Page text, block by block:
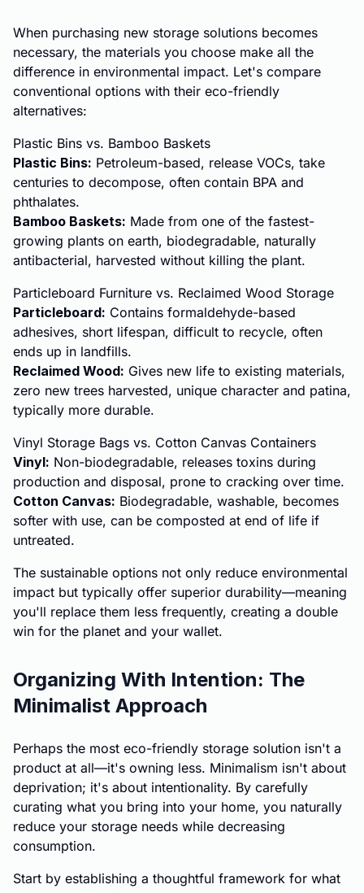
When purchasing new storage solutions becomes
necessary, the materials you choose make all the
difference in environmental impact. Let's compare
conventional options with their eco-friendly
alternatives:
Plastic Bins vs. Bamboo Baskets
Plastic Bins: Petroleum-based, release VOCs, take
centuries to decompose, often contain BPA and
phthalates.
Bamboo Baskets: Made from one of the fastest-
growing plants on earth, biodegradable, naturally
antibacterial, harvested without killing the plant.
Particleboard Furniture vs. Reclaimed Wood Storage
Particleboard: Contains formaldehyde-based
adhesives, short lifespan, difficult to recycle, often
ends up in landfills.
Reclaimed Wood: Gives new life to existing materials,
zero new trees harvested, unique character and patina,
typically more durable.
Vinyl Storage Bags vs. Cotton Canvas Containers
Vinyl: Non-biodegradable, releases toxins during
production and disposal, prone to cracking over time.
Cotton Canvas: Biodegradable, washable, becomes
softer with use, can be composted at end of life if
untreated.
The sustainable options not only reduce environmental
impact but typically offer superior durability—meaning
you'll replace them less frequently, creating a double
win for the planet and your wallet.
Organizing With Intention: The
Minimalist Approach
Perhaps the most eco-friendly storage solution isn't a
product at all—it's owning less. Minimalism isn't about
deprivation; it's about intentionality. By carefully
curating what you bring into your home, you naturally
reduce your storage needs while decreasing
consumption.
Start by establishing a thoughtful framework for what